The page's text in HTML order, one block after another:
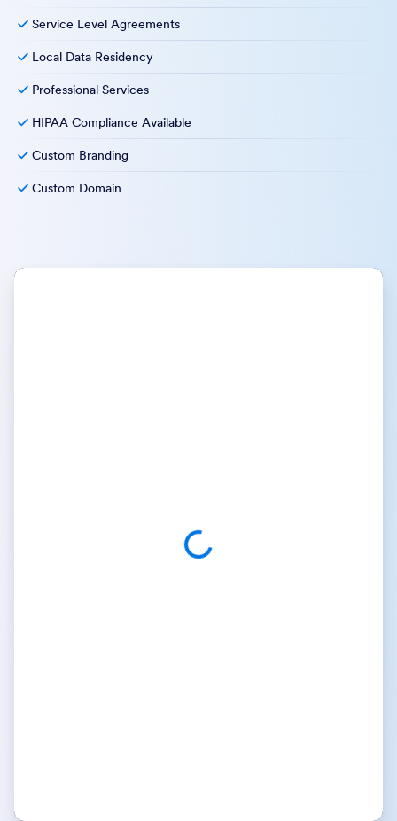
Service Level Agreements
Local Data Residency
Professional Services
HIPAA Compliance Available
Custom Branding
Custom Domain